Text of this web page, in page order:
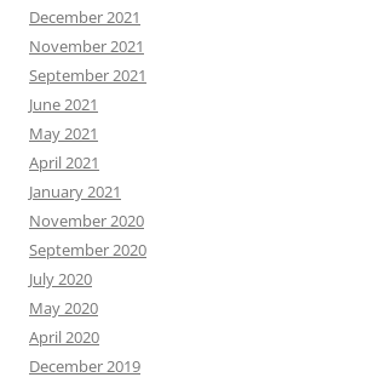
December 2021
November 2021
September 2021
June 2021
May 2021
April 2021
January 2021
November 2020
September 2020
July 2020
May 2020
April 2020
December 2019